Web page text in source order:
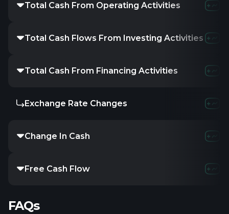
Total Cash From Operating Activities -15.35K
Total Cash Flows From Investing Activities
Total Cash From Financing Activities 25K
Exchange Rate Changes
Change In Cash 9.65K
Free Cash Flow -
FAQs